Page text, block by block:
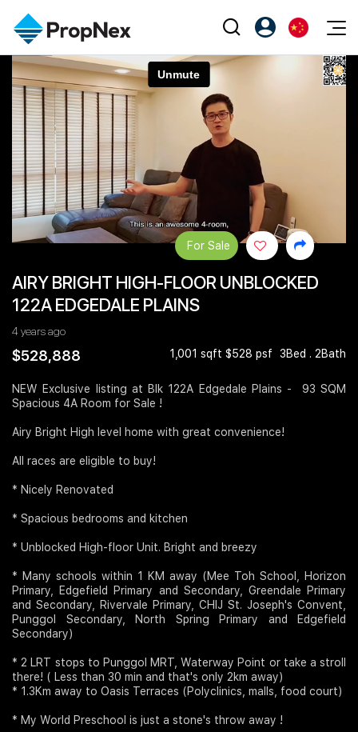
Events
XPO
PWS Masterclass
Workshop
Editorial
All Editorial
新闻
Perspectives
Reports
Property
购买
出售
出租
Overseas
PN-Valuation
Agents
NexLevel Advantage
Success Hub
PWS Agent
Our Leadership
Join Us
PropNex Friends
Investors
Support
注册为 PX Friends
PX Friends 登录
Agent Suite
EN
中
AIRY BRIGHT HIGH-FLOOR UNBLOCKED
122A EDGEDALE PLAINS
4 years ago
$528,888 1,001 sqft $528 psf 3Bed . 2Bath
For Sale
NEW Exclusive listing at Blk 122A Edgedale Plains - 93 SQM
Spacious 4A Room for Sale !
Airy Bright High level home with great convenience!
All races are eligible to buy!
* Nicely Renovated
* Spacious bedrooms and kitchen
* Unblocked High-floor Unit. Bright and breezy
* Many schools within 1 KM away (Mee Toh School, Horizon
Primary, Edgefield Primary and Secondary, Greendale Primary
and Secondary, Rivervale Primary, CHIJ St. Joseph's Convent,
Punggol Secondary, North Spring Primary and Edgefield
Secondary)
* 2 LRT stops to Punggol MRT, Waterway Point or take a stroll
there! ( Less than 30 min and that's only 2km away)
* 1.3Km away to Oasis Terraces (Polyclinics, malls, food court)
* My World Preschool is just a stone's throw away !